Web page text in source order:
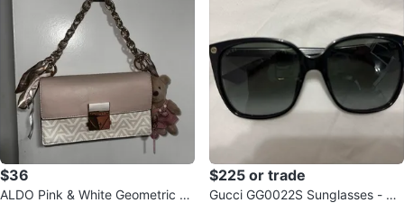
$36
ALDO Pink & White Geometric Cr
$225 or trade
Gucci GG0022S Sunglasses - Au